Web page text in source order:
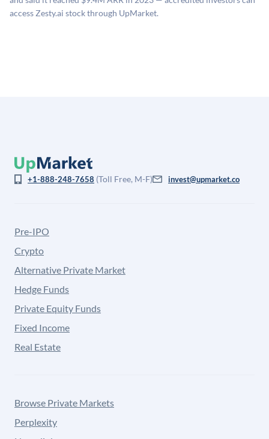
company discount to the public comp multiple to account
access Zesty.ai stock through UpMarket.
+1-888-248-7658 (Toll Free, M-F) invest@upmarket.co
Pre-IPO
Crypto
Alternative Private Market
Hedge Funds
Private Equity Funds
Fixed Income
Real Estate
Browse Private Markets
Perplexity